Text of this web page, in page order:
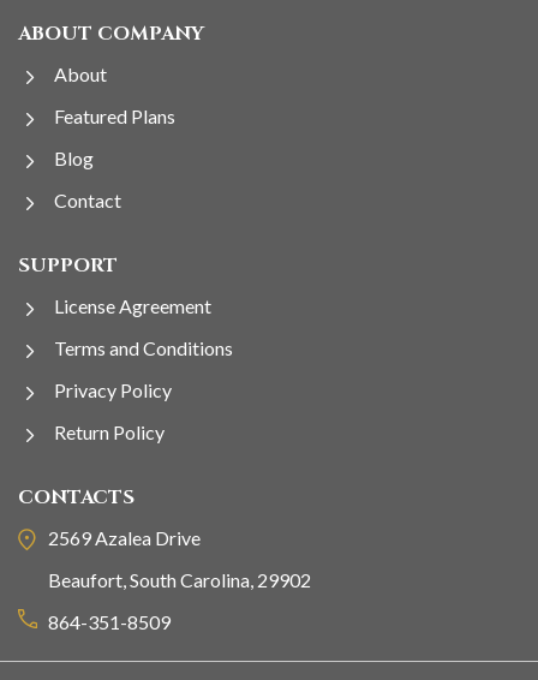
ABOUT COMPANY
About
Featured Plans
Blog
Contact
SUPPORT
License Agreement
Terms and Conditions
Privacy Policy
Return Policy
CONTACTS
2569 Azalea Drive
Beaufort, South Carolina, 29902
864-351-8509